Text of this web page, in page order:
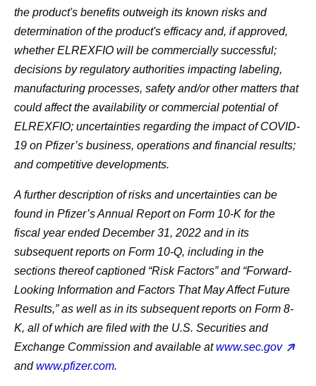
the product's benefits outweigh its known risks and
determination of the product's efficacy and, if approved,
whether ELREXFIO will be commercially successful;
decisions by regulatory authorities impacting labeling,
manufacturing processes, safety and/or other matters that
could affect the availability or commercial potential of
ELREXFIO; uncertainties regarding the impact of COVID-
19 on Pfizer’s business, operations and financial results;
and competitive developments.
A further description of risks and uncertainties can be
found in Pfizer’s Annual Report on Form 10-K for the
fiscal year ended December 31, 2022 and in its
subsequent reports on Form 10-Q, including in the
sections thereof captioned “Risk Factors” and “Forward-
Looking Information and Factors That May Affect Future
Results,” as well as in its subsequent reports on Form 8-
K, all of which are filed with the U.S. Securities and
Exchange Commission and available atwww.sec.gov
andwww.pfizer.com.